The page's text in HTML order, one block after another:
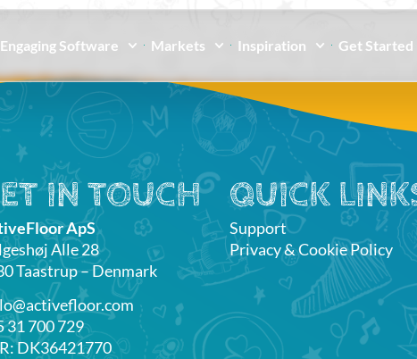
Engaging Software Markets Inspiration Get Started
IN TOUCH
ApS
Alle 28
Taastrup – Denmark
31 700 729
DK36421770
QUICK
Support
Privacy & Cookie Policy